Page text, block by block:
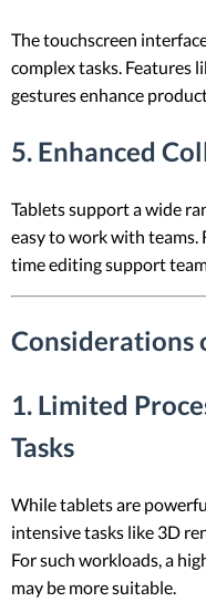
The touchscreen
complex tasks. Features
gestures enhance
5. Enhanced
Tablets support a wide
easy to work with teams.
time editing support
Considerations
1. Limited
Tasks
While tablets are
intensive tasks like 3D
For such workloads, a
may be more suitable.